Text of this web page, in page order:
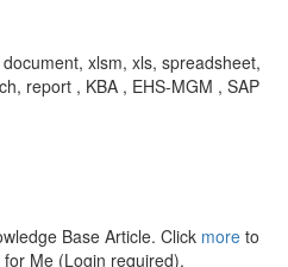
xlsm, xls, spreadsheet,
report , KBA , EHS-MGM , SAP
Base Article. Click more to
Me (Login required).